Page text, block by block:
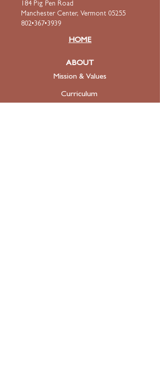
184 Pig Pen Road
Manchester Center, Vermont 05255
802•367•3939
HOME
ABOUT
Mission & Values
Curriculum